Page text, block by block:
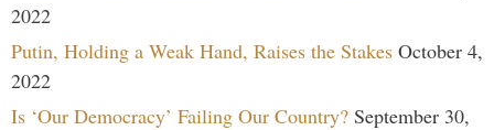
2022
Putin, Holding a Weak Hand, Raises the Stakes October 4,
2022
Is ‘Our Democracy’ Failing Our Country? September 30,